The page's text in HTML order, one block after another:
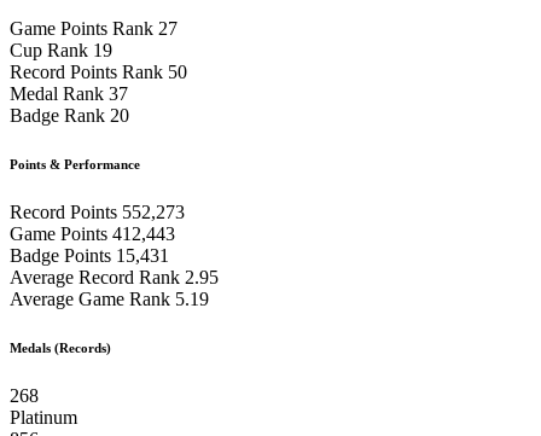
Game Points Rank 27
Cup Rank 19
Record Points Rank 50
Medal Rank 37
Badge Rank 20
Points & Performance
Record Points 552,273
Game Points 412,443
Badge Points 15,431
Average Record Rank 2.95
Average Game Rank 5.19
Medals (Records)
268
Platinum